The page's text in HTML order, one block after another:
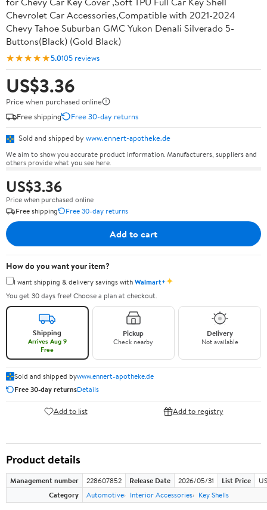
Chevrolet Car Accessories,Compatible with 2021-2024
Chevy Tahoe Suburban GMC Yukon Denali Silverado 5-
Buttons(Black) (Gold Black)
★★★★★5.0105 reviews
US$3.36
Price when purchased online
Free shipping
Free 30-day returns
Sold and shipped by www.ennert-apotheke.de
We aim to show you accurate product information. Manufacturers, suppliers and
others provide what you see here.
US$3.36
Price when purchased online
Free shipping
Free 30-day returns
Add to cart
How do you want your item?
I want shipping & delivery savings withWalmart+✦
You get 30 days free! Choose a plan at checkout.
Shipping
Arrives Aug 9
Free
Pickup
Check nearby
Delivery
Not available
Sold and shipped bywww.ennert-apotheke.de
Free 30-day returnsDetails
Add to list Add to registry
Product details
Management number 228607852 Release Date 2026/05/31 List Price
Category
Automotive Interior Accessories Key Shells